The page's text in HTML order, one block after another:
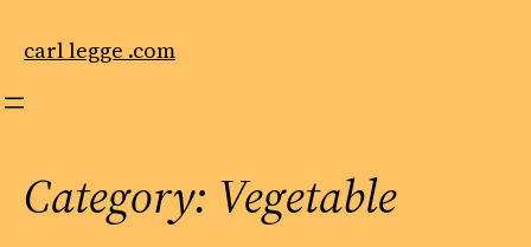
carl legge .com
Category: Vegetable